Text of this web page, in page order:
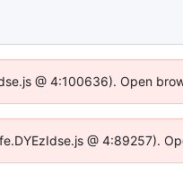
@ 4:100636). Open
@ 4:89257).